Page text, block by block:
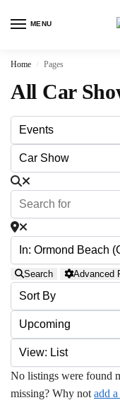
MENU
Home / Pages
All Car
Search Advanced
No listings were found
missing? Why not add